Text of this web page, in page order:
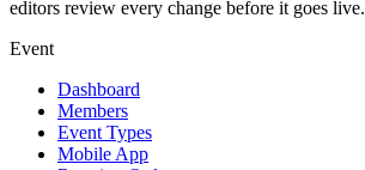
editors review every change before it goes live.
Event
Dashboard
Members
Event Types
Mobile App